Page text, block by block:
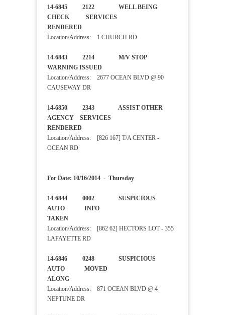
14-6845 2122 WELL BEING
CHECK SERVICES
RENDERED
Location/Address: 1 CHURCH RD
14-6843 2214 M/V STOP
WARNING ISSUED
Location/Address: 2677 OCEAN BLVD @ 90
CAUSEWAY DR
14-6850 2343 ASSIST OTHER
AGENCY SERVICES
RENDERED
Location/Address: [826 167] T/A CENTER -
OCEAN RD
For Date: 10/16/2014 - Thursday
14-6844 0002 SUSPICIOUS
AUTO INFO
TAKEN
Location/Address: [862 62] HECTORS LOT - 355
LAFAYETTE RD
14-6846 0248 SUSPICIOUS
AUTO MOVED
ALONG
Location/Address: 871 OCEAN BLVD @ 4
NEPTUNE DR